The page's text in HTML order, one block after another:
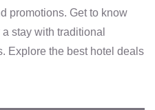
promotions. Get to know
stay with traditional
Explore the best hotel deals